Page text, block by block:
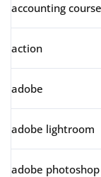
accounting
action
adobe
adobe lightroom
adobe photoshop